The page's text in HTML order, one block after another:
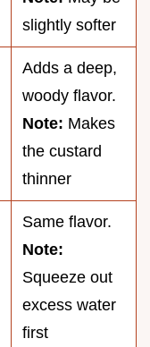
slightly softer
Adds a deep,
woody flavor.
Note: Makes
the custard
thinner
Same flavor.
Note:
Squeeze out
excess water
first